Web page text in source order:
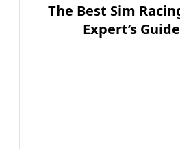
The Best Sim
Expert’s